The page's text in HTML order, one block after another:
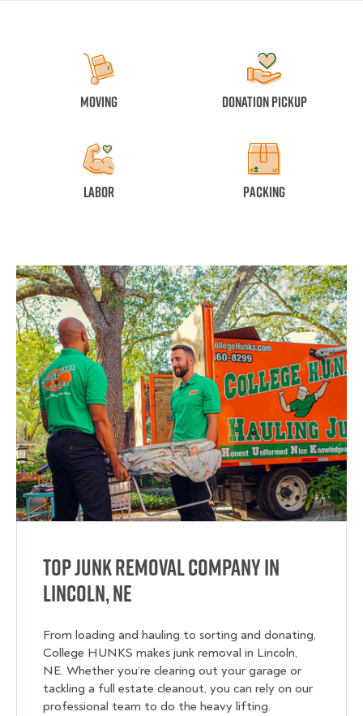
Moving Donation Pickup
Labor Packing
Top Junk Removal Company in
Lincoln, NE
From loading and hauling to sorting and donating,
College HUNKS makes junk removal in Lincoln,
NE. Whether you’re clearing out your garage or
tackling a full estate cleanout, you can rely on our
professional team to do the heavy lifting.